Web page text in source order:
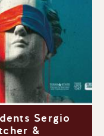
l
i
l
Sergio
&